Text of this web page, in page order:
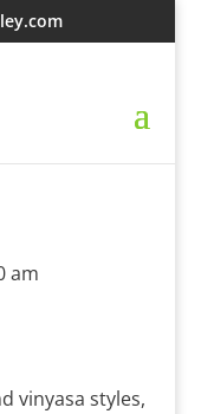
am
vinyasa styles,